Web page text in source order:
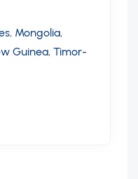
, Mongolia,
Guinea, Timor-